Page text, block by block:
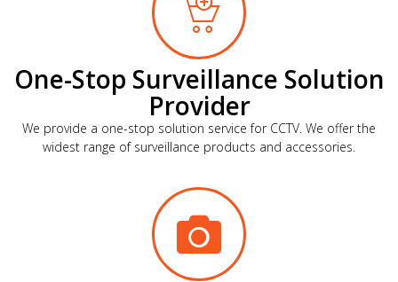
One-Stop Surveillance Solution
Provider
We provide a one-stop solution service for CCTV. We offer the
widest range of surveillance products and accessories.